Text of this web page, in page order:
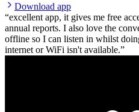
Download app
excellent app, it gives me free
annual reports. I also love the
offline so I can listen in whilst
internet or WiFi isn't available.